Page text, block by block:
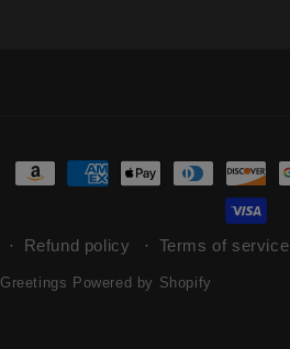
Refund policy Terms of service
Greetings Powered by Shopify